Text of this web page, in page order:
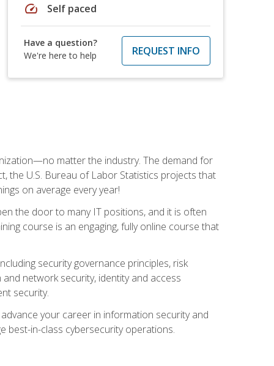
speed Self paced
Have a question?
We're here to help
REQUEST INFO
matter the industry. The demand for
the U.S. Bureau of Labor Statistics projects that
on average every year!
the door to many IT positions, and it is often
course is an engaging, fully online course that
security governance principles, risk
network security, identity and access
security.
your career in information security and
best-in-class cybersecurity operations.